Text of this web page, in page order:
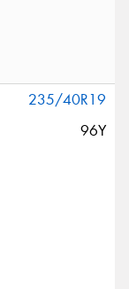
235/40R19
96Y